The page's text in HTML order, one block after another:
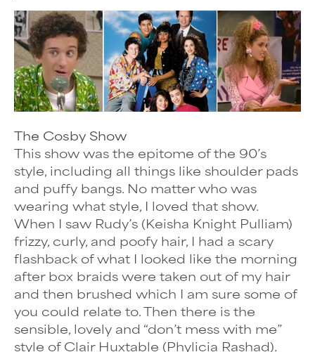
The Cosby Show
This show was the epitome of the 90’s
style, including all things like shoulder pads
and puffy bangs. No matter who was
wearing what style, I loved that show.
When I saw Rudy’s (Keisha Knight Pulliam)
frizzy, curly, and poofy hair, I had a scary
flashback of what I looked like the morning
after box braids were taken out of my hair
and then brushed which I am sure some of
you could relate to. Then there is the
sensible, lovely and “don’t mess with me”
style of Clair Huxtable (Phylicia Rashad).